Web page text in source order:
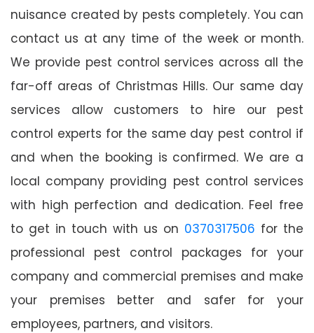
nuisance created by pests completely. You can
contact us at any time of the week or month.
We provide pest control services across all the
far-off areas of Christmas Hills. Our same day
services allow customers to hire our pest
control experts for the same day pest control if
and when the booking is confirmed. We are a
local company providing pest control services
with high perfection and dedication. Feel free
to get in touch with us on 0370317506 for the
professional pest control packages for your
company and commercial premises and make
your premises better and safer for your
employees, partners, and visitors.